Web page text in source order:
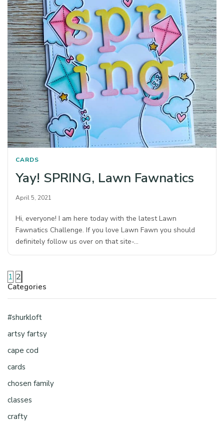
CARDS
Yay! SPRING, Lawn Fawnatics
April 5, 2021
Hi, everyone! I am here today with the latest Lawn
Fawnatics Challenge. If you love Lawn Fawn you should
definitely follow us over on that site-…
1 2
Categories
#shurkloft
artsy fartsy
cape cod
cards
chosen family
classes
crafty